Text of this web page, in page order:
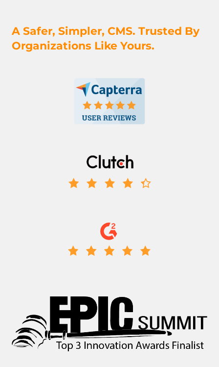
A Safer, Simpler, CMS. Trusted By
Organizations Like Yours.